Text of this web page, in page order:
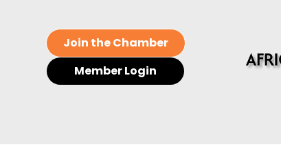
Join the Chamber
Member Login